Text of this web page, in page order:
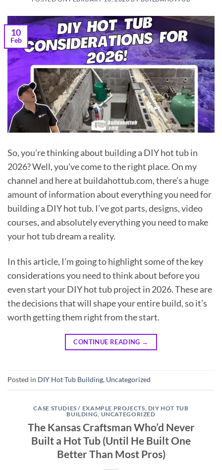
10
Feb
So, you’re thinking about building a DIY hot tub in
2026? Well, you’ve come to the right place. On my
channel and here at buildahottub.com, there’s a huge
amount of information about everything you need for
building a DIY hot tub. I’ve got parts, designs, video
courses, and absolutely everything you need to make
your hot tub dream a reality.
In this article, I’m going to highlight some of the key
considerations you need to think about before you
even start your DIY hot tub project in 2026. These are
the decisions that will shape your entire build, so it’s
worth getting them right from the start.
CONTINUE READING →
Posted in DIY Hot Tub Building, Uncategorized
CASE STUDIES / EXAMPLE PROJECTS DIY HOT TUB
BUILDING UNCATEGORIZED
The Kansas Craftsman Who’d Never
Built a Hot Tub (Until He Built One
Better Than Most Pros)